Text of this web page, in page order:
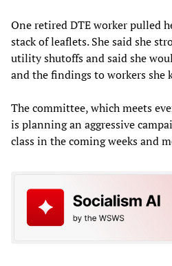
One retired DTE worker pulled
stack of leaflets. She said she
utility shutoffs and said she
and the findings to workers she
The committee, which meets
is planning an aggressive
class in the coming weeks and